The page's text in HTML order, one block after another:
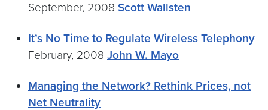
September, 2008 Scott Wallsten
It’s No Time to Regulate Wireless Telephony
February, 2008 John W. Mayo
Managing the Network? Rethink Prices, not
Net Neutrality